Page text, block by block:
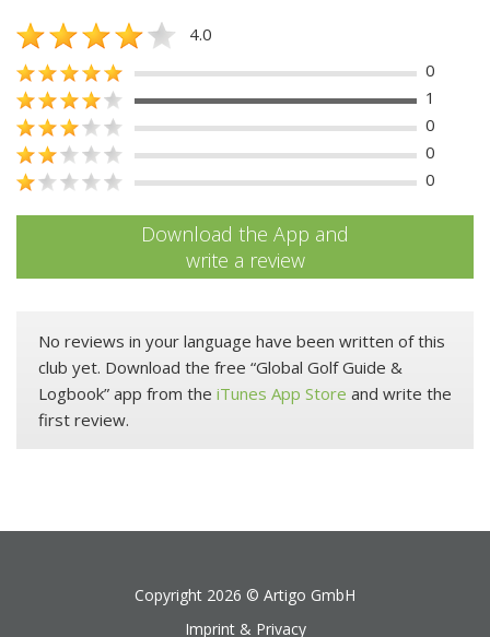
4.0
0
1
0
0
0
Download the App and
write a review
No reviews in your language have been written of this
club yet. Download the free “Global Golf Guide &
Logbook” app from the iTunes App Store and write the
first review.
Copyright 2026 © Artigo GmbH
Imprint & Privacy